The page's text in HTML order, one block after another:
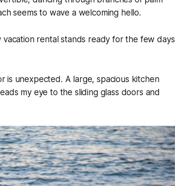
seems to wave a welcoming hello.
rental stands ready for the few days
is unexpected. A large, spacious kitchen
my eye to the sliding glass doors and